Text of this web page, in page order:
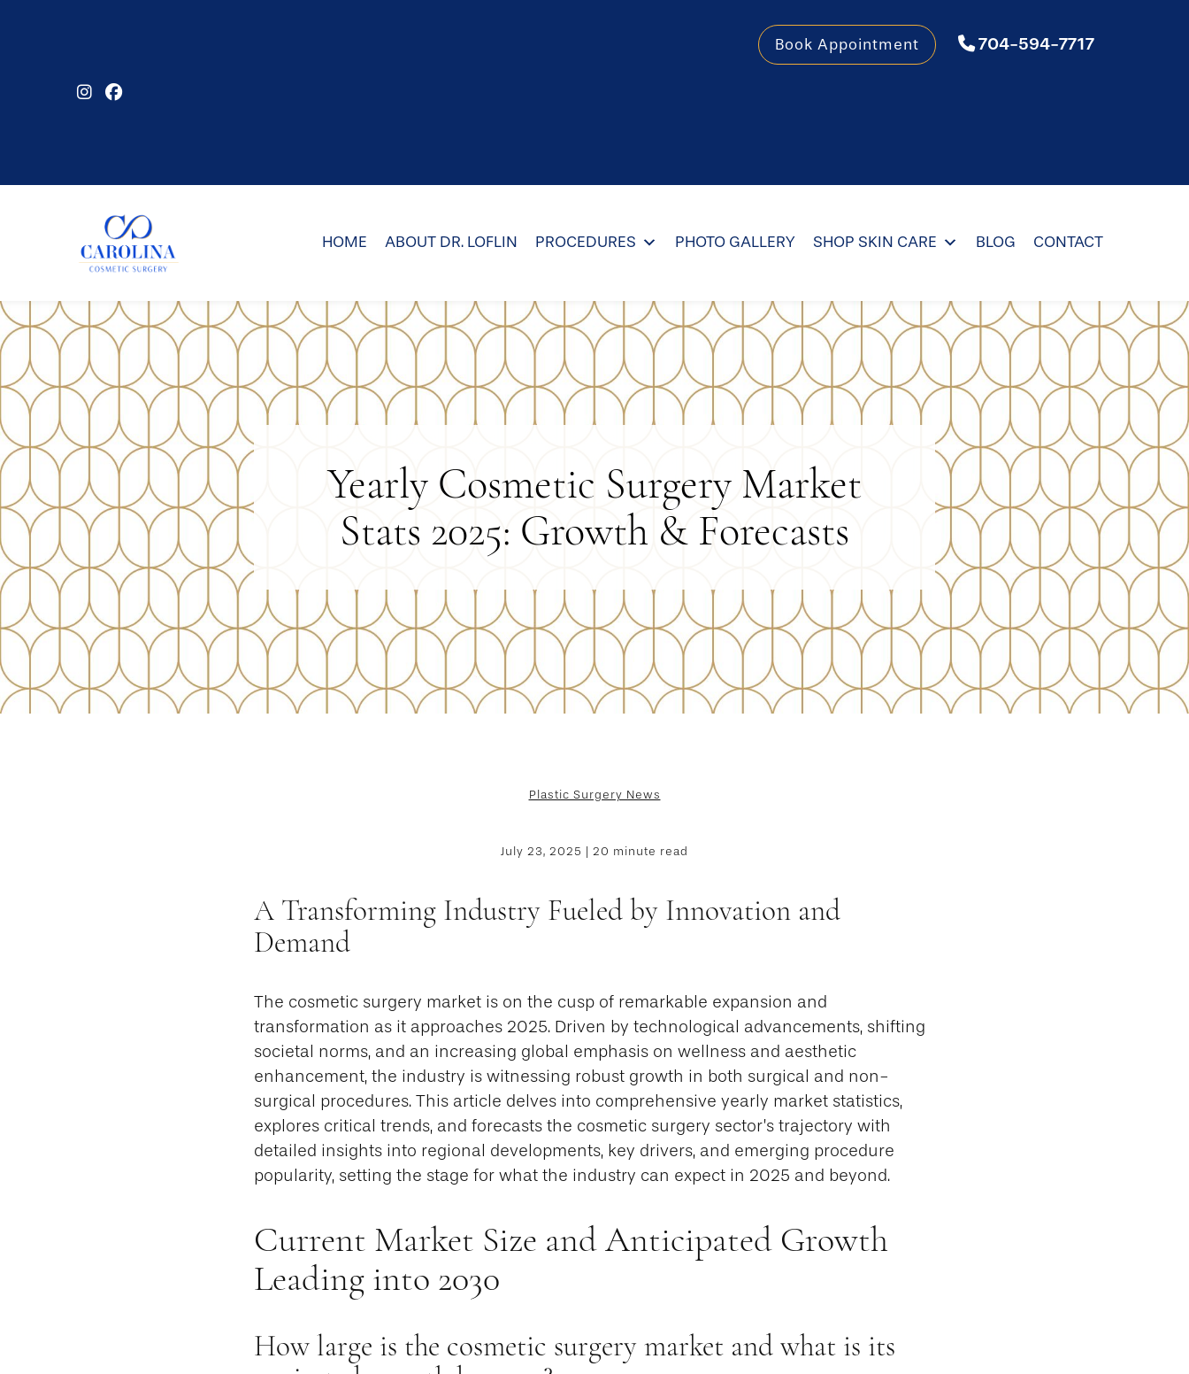
Book Appointment 704-594-7717
HOME ABOUT DR. LOFLIN PROCEDURES PHOTO GALLERY SHOP SKIN CARE BLOG CONTACT
Yearly Cosmetic Surgery Market
Stats 2025: Growth & Forecasts
Plastic Surgery News
July 23, 2025 | 20 minute read
A Transforming Industry Fueled by Innovation and
Demand
The cosmetic surgery market is on the cusp of remarkable expansion and
transformation as it approaches 2025. Driven by technological advancements, shifting
societal norms, and an increasing global emphasis on wellness and aesthetic
enhancement, the industry is witnessing robust growth in both surgical and non-
surgical procedures. This article delves into comprehensive yearly market statistics,
explores critical trends, and forecasts the cosmetic surgery sector’s trajectory with
detailed insights into regional developments, key drivers, and emerging procedure
popularity, setting the stage for what the industry can expect in 2025 and beyond.
Current Market Size and Anticipated Growth
Leading into 2030
How large is the cosmetic surgery market and what is its